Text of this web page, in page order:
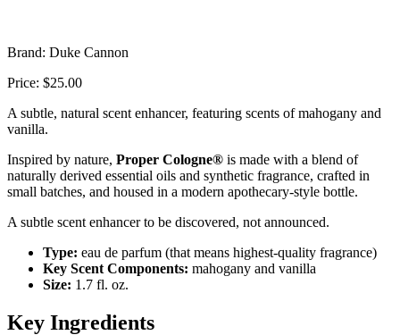
Brand: Duke Cannon
Price: $25.00
A subtle, natural scent enhancer, featuring scents of mahogany and
vanilla.
Inspired by nature, Proper Cologne® is made with a blend of
naturally derived essential oils and synthetic fragrance, crafted in
small batches, and housed in a modern apothecary-style bottle.
A subtle scent enhancer to be discovered, not announced.
Type: eau de parfum (that means highest-quality fragrance)
Key Scent Components: mahogany and vanilla
Size: 1.7 fl. oz.
Key Ingredients